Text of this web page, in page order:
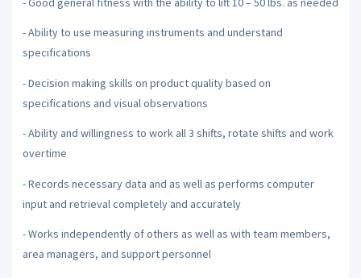
- Ability to use measuring instruments and understand
specifications
- Decision making skills on product quality based on
specifications and visual observations
- Ability and willingness to work all 3 shifts, rotate shifts and work
overtime
- Records necessary data and as well as performs computer
input and retrieval completely and accurately
- Works independently of others as well as with team members,
area managers, and support personnel